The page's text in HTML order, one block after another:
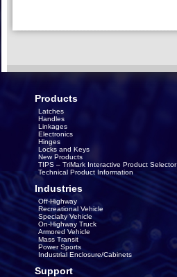
Products
Latches
Handles
Linkages
Electronics
Hinges
Locks and Keys
New Products
TIPS – TriMark Interactive Product Selector
Technical Product Information
Industries
Off-Highway
Recreational Vehicle
Specialty Vehicle
On-Highway Truck
Armored Vehicle
Mass Transit
Power Sports
Industrial Enclosure/Cabinets
Support